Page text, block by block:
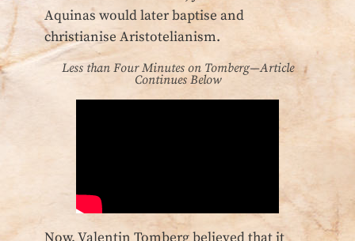
Aquinas would later baptise and
christianise Aristotelianism.
Less than Four Minutes on Tomberg—Article
Continues Below
Now, Valentin Tomberg believed that it